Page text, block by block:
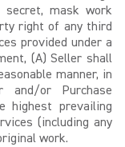
secret, mask work
right of any third
provided under a
(A) Seller shall
manner, in
and/or Purchase
highest prevailing
(including any
work.